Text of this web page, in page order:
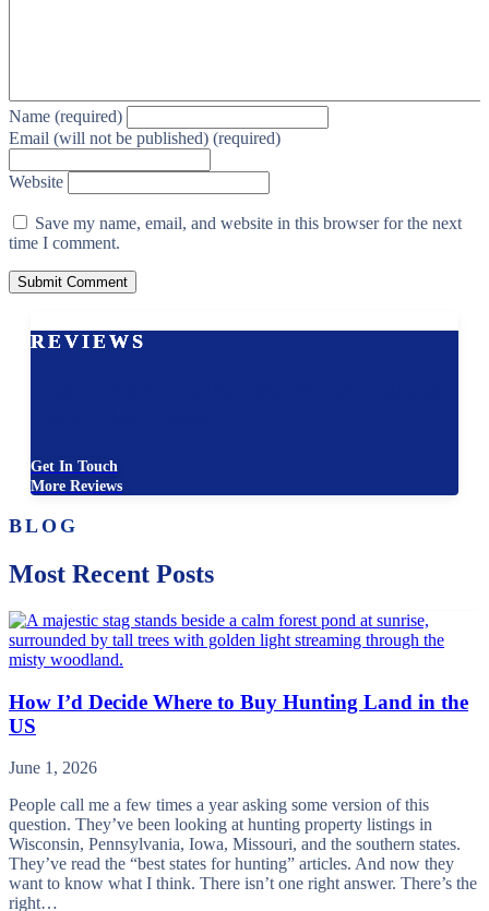
Name (required)
Email (will not be published) (required)
Website
Save my name, email, and website in this browser for the next
time I comment.
REVIEWS
Get In Touch
More Reviews
BLOG
Most Recent Posts
How I’d Decide Where to Buy Hunting Land in the
US
June 1, 2026
People call me a few times a year asking some version of this
question. They’ve been looking at hunting property listings in
Wisconsin, Pennsylvania, Iowa, Missouri, and the southern states.
They’ve read the “best states for hunting” articles. And now they
want to know what I think. There isn’t one right answer. There’s the
right…